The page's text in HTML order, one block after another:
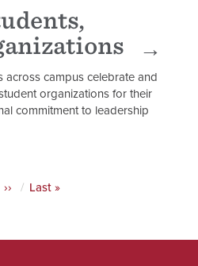
across campus celebrate and
organizations for their
commitment to leadership
Next
››
Last
Last »